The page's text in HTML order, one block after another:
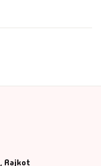
Rajkot